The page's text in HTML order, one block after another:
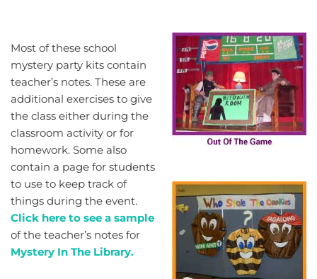
Most of these school
mystery party kits contain
teacher’s notes. These are
additional exercises to give
the class either during the
classroom activity or for
homework. Some also
contain a page for students
to use to keep track of
things during the event.
Click here to see a sample
of the teacher’s notes for
Mystery In The Library.